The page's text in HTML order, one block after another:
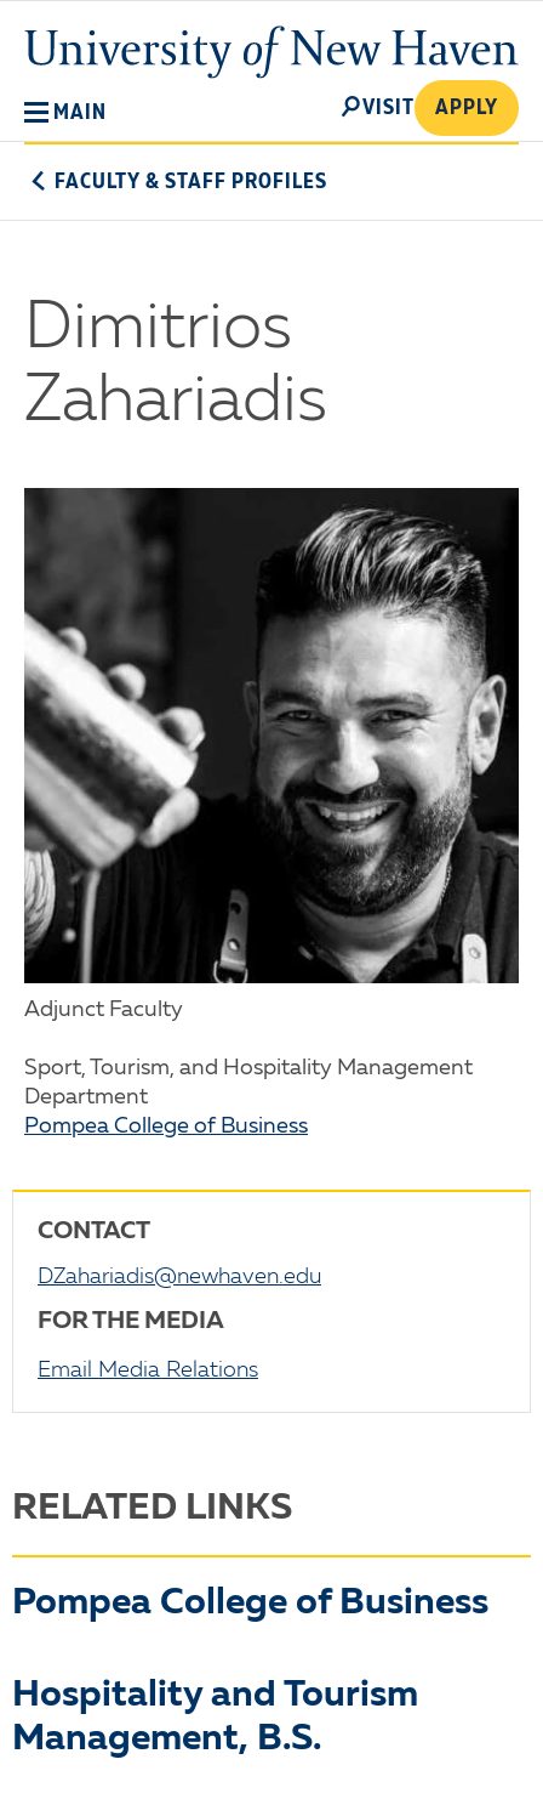
main
content
University
of
MAIN
SEARCH
VISIT APPLY
FACULTY & STAFF PROFILES
Dimitrios
Zahariadis
Adjunct Faculty
Sport, Tourism, and Hospitality Management
Department
Pompea College of Business
CONTACT
DZahariadis@newhaven.edu
FOR THE MEDIA
Email Media Relations
RELATED LINKS
Pompea College of Business
Hospitality and Tourism
Management, B.S.